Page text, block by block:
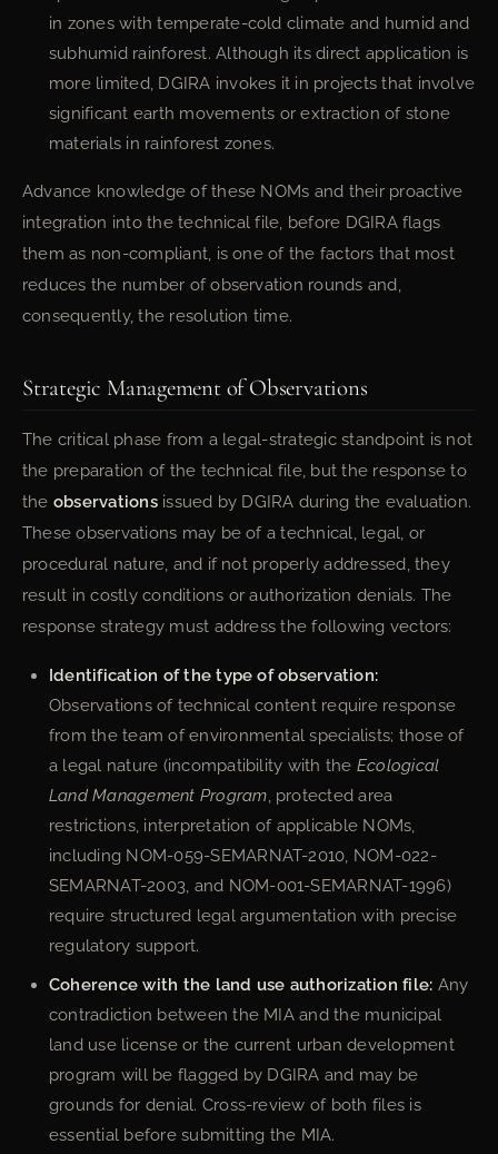
in zones with temperate-cold climate and humid and
subhumid rainforest. Although its direct application is
more limited, DGIRA invokes it in projects that involve
significant earth movements or extraction of stone
materials in rainforest zones.
Advance knowledge of these NOMs and their proactive
integration into the technical file, before DGIRA flags
them as non-compliant, is one of the factors that most
reduces the number of observation rounds and,
consequently, the resolution time.
Strategic Management of Observations
The critical phase from a legal-strategic standpoint is not
the preparation of the technical file, but the response to
the observationsissued by DGIRA during the evaluation.
These observations may be of a technical, legal, or
procedural nature, and if not properly addressed, they
result in costly conditions or authorization denials. The
response strategy must address the following vectors:
Identification of the type of observation:
Observations of technical content require response
from the team of environmental specialists; those of
a legal nature (incompatibility with the Ecological
Land Management Program , protected area
restrictions, interpretation of applicable NOMs,
including NOM-059-SEMARNAT-2010, NOM-022-
SEMARNAT-2003, and NOM-001-SEMARNAT-1996)
require structured legal argumentation with precise
regulatory support.
Coherence with the land use authorization file: Any
contradiction between the MIA and the municipal
land use license or the current urban development
program will be flagged by DGIRA and may be
grounds for denial. Cross-review of both files is
essential before submitting the MIA.